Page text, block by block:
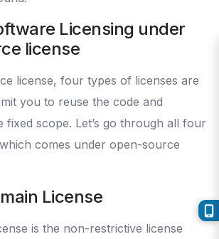
Licensing under
license
license, four types of licenses are
you to reuse the code and
fixed scope. Let’s go through all four
comes under open-source
License
is the non-restrictive license